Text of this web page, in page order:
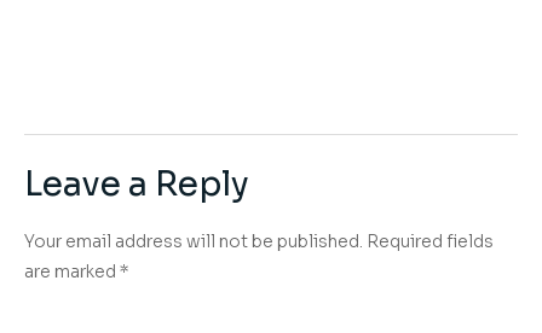
Leave a Reply
Your email address will not be published. Required fields
are marked *